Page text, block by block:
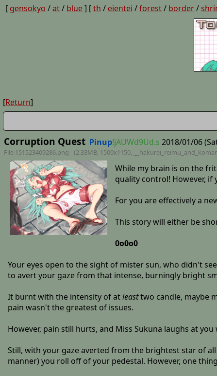
[ gensokyo /at/ blue] [th / eientei /forest/ border/
[Return]
Corruption Quest Pinup!jAUWd9Ud.s 2018/01/06
File 151523409286.png - (2.33MB, 1500x1150,
While my brain is on the
quality control! However,
For you are effectively a
This story will either be
0o0o0
Your eyes open to the sight of mister sun, who didn't
to avert your gaze from that intense, burningly bright
It burnt with the intensity of atleasttwo candle, maybe
pain wasn't the greatest of issues.
However, pain still hurts, and Miss Sukuna laughs at
Still, with your gaze averted from the brightest star of
manner) you roll off of your pedestal. However, one